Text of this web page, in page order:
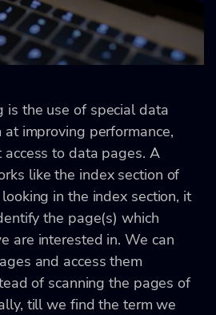
is the use of special data
improving performance,
access to data pages. A
like the index section of
in the index section, it
the page(s) which
are interested in. We can
and access them
of scanning the pages of
till we find the term we